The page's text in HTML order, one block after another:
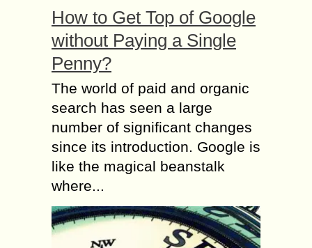
How to Get Top of Google
without Paying a Single
Penny?
The world of paid and organic
search has seen a large
number of significant changes
since its introduction. Google is
like the magical beanstalk
where...